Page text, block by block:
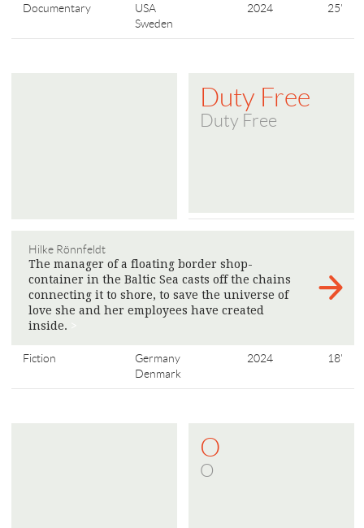
Documentary
USA
Sweden
2024 25'
Duty Free
Duty Free
Hilke Rönnfeldt
The manager of a floating border shop-
container in the Baltic Sea casts off the chains
connecting it to shore, to save the universe of
love she and her employees have created
inside.
Fiction
Germany
Denmark
2024 18'
O
O